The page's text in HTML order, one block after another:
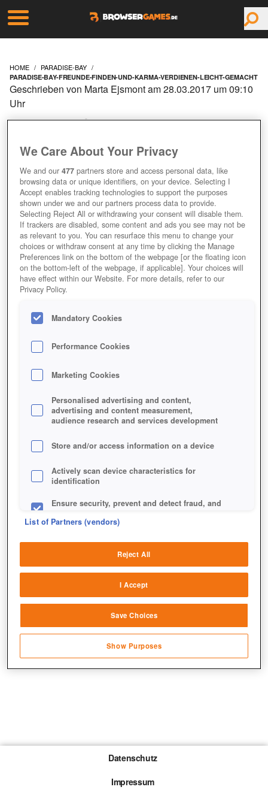
HOME PARADISE-BAY
PARADISE-BAY-FREUNDE-FINDEN-UND-KARMA-VERDIENEN-LEICHT-GEMACHT
PARADISE BAY:
FREUNDE FINDEN UND
KARMA VERDIENEN
LEICHT GEMACHT
Geschrieben von Marta Ejsmont am 28.03.2017 um 09:10
Uhr
Jetzt kostenlos spielen!
Datenschutz
Impressum
We Care About Your Privacy
We and our477 partners store and access personal data, like
browsing data or unique identifiers, on your device. Selecting I
Accept enables tracking technologies to support the purposes
shown under we and our partners process data to provide.
Selecting Reject All or withdrawing your consent will disable them.
If trackers are disabled, some content and ads you see may not be
as relevant to you. You can resurface this menu to change your
choices or withdraw consent at any time by clicking the Manage
Preferences link on the bottom of the webpage [or the floating icon
on the bottom-left of the webpage, if applicable]. Your choices will
have effect within our Website. For more details, refer to our
Privacy Policy.
Mandatory Cookies
Performance Cookies
Marketing Cookies
Personalised advertising and content,
advertising and content measurement,
audience research and services development
Store and/or access information on a device
Actively scan device characteristics for
identification
Ensure security, prevent and detect fraud, and
sources
Link different devices
transmitted automatically
Save and communicate privacy choices
List of Partners (vendors)
Reject All
I Accept
Save Choices
Show Purposes